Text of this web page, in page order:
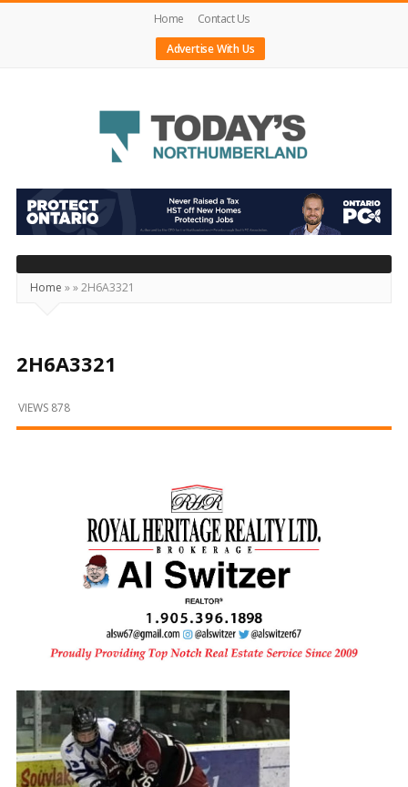
Home
Contact Us
Advertise With Us
Today's
Northumberland
–
Your
Source
Happening
and
Beyond
Home »»2H6A3321
2H6A3321
VIEWS 878